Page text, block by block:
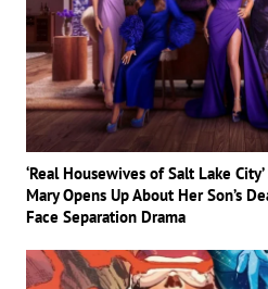
‘Real Housewives of Salt Lake
Mary Opens Up About Her Son’s
Face Separation Drama